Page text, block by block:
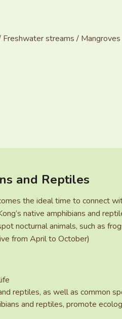
streams /
and Reptiles
the ideal time to connect
native amphibians and
nocturnal animals, such as
from April to October)
reptiles, as well as common
and reptiles, promote